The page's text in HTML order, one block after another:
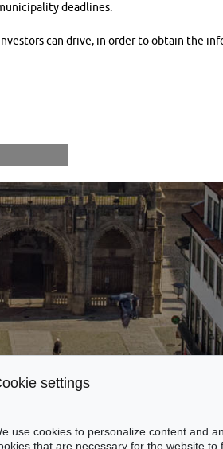
deadlines.
can drive, in order to obtain the
settings
use cookies to personalize content and
that are necessary for the website